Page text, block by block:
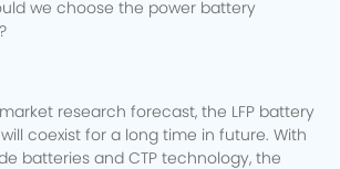
we choose the power battery
research forecast, the LFP battery
coexist for a long time in future. With
batteries and CTP technology, the